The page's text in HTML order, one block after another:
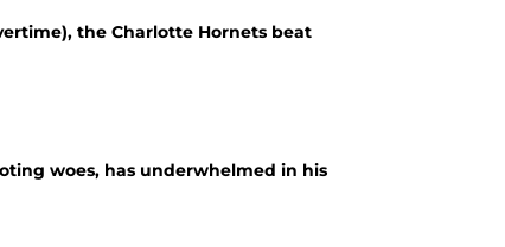
the Charlotte Hornets beat
woes, has underwhelmed in his